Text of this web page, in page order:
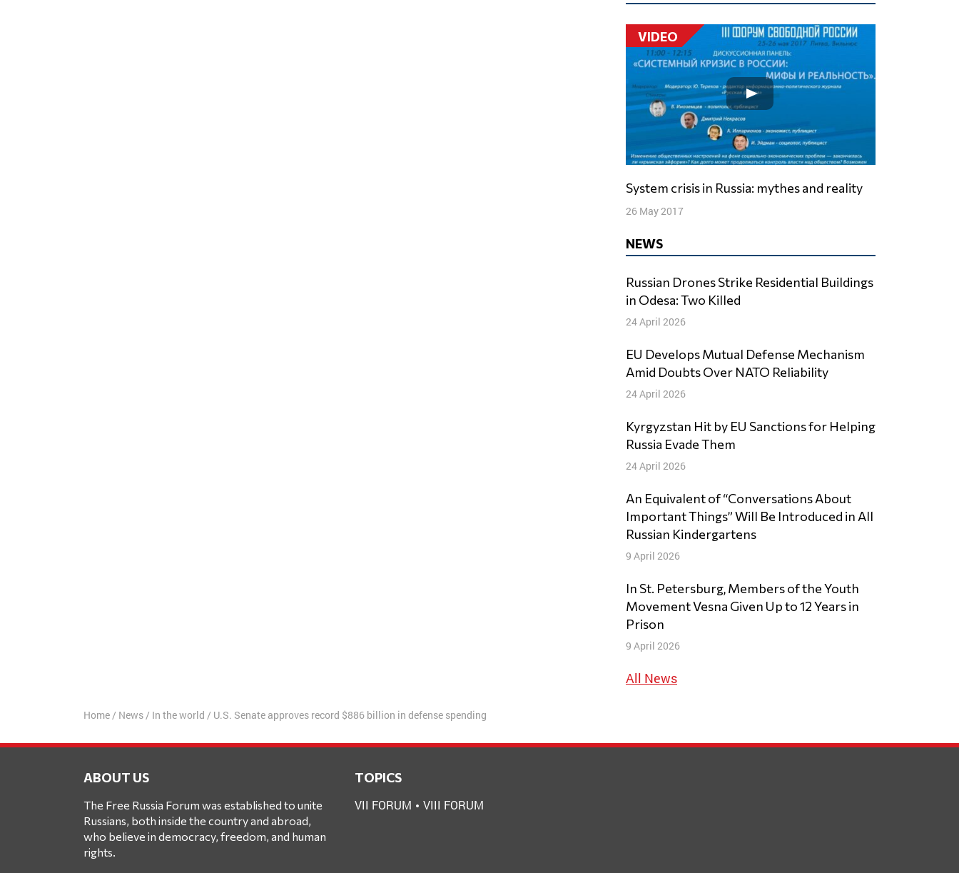
VIDEO
System crisis in Russia: mythes and reality
26 May 2017
NEWS
Russian Drones Strike Residential Buildings
in Odesa: Two Killed
24 April 2026
EU Develops Mutual Defense Mechanism
Amid Doubts Over NATO Reliability
24 April 2026
Kyrgyzstan Hit by EU Sanctions for Helping
Russia Evade Them
24 April 2026
An Equivalent of “Conversations About
Important Things” Will Be Introduced in All
Russian Kindergartens
9 April 2026
In St. Petersburg, Members of the Youth
Movement Vesna Given Up to 12 Years in
Prison
9 April 2026
All News
Home/ News/ In the world / U.S. Senate approves record $886 billion in defense spending
ABOUT US
The Free Russia Forum was established to unite
Russians, both inside the country and abroad,
who believe in democracy, freedom, and human
rights.
TOPICS
VII FORUM VIII FORUM